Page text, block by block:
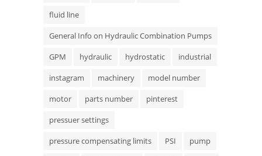
fluid line
General Info on Hydraulic Combination Pumps
GPM
hydraulic hydrostatic
industrial
instagram
machinery
model number
motor
parts number
pinterest
pressuer settings
pressure compensating limits
PSI
pump